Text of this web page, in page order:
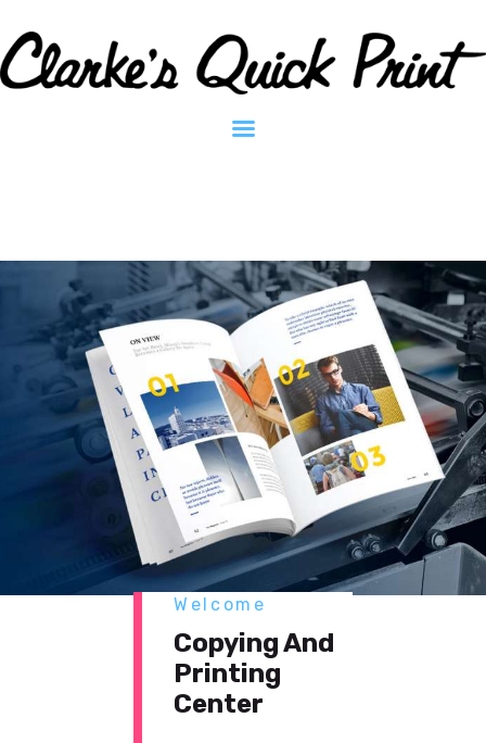
Clarkes Quick Print - Printing Services
Welcome
Copying And
Printing
Center